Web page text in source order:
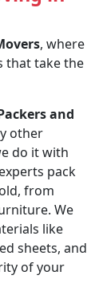
, where
that take the
and
other
do it with
pack
from
We
like
sheets, and
of your